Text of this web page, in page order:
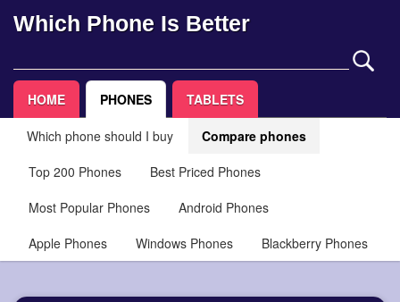
Which Phone Is Better
HOME PHONES TABLETS
Which phone should I buy
Compare phones
Top 200 Phones
Best Priced Phones
Most Popular Phones
Android Phones
Apple Phones
Windows Phones Blackberry Phones